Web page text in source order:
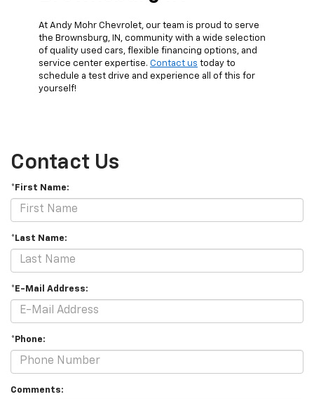
At Andy Mohr Chevrolet, our team is proud to serve
the Brownsburg, IN, community with a wide selection
of quality used cars, flexible financing options, and
service center expertise. Contact us today to
schedule a test drive and experience all of this for
yourself!
Contact Us
*First Name:
*Last Name:
*E-Mail Address:
*Phone:
Comments: